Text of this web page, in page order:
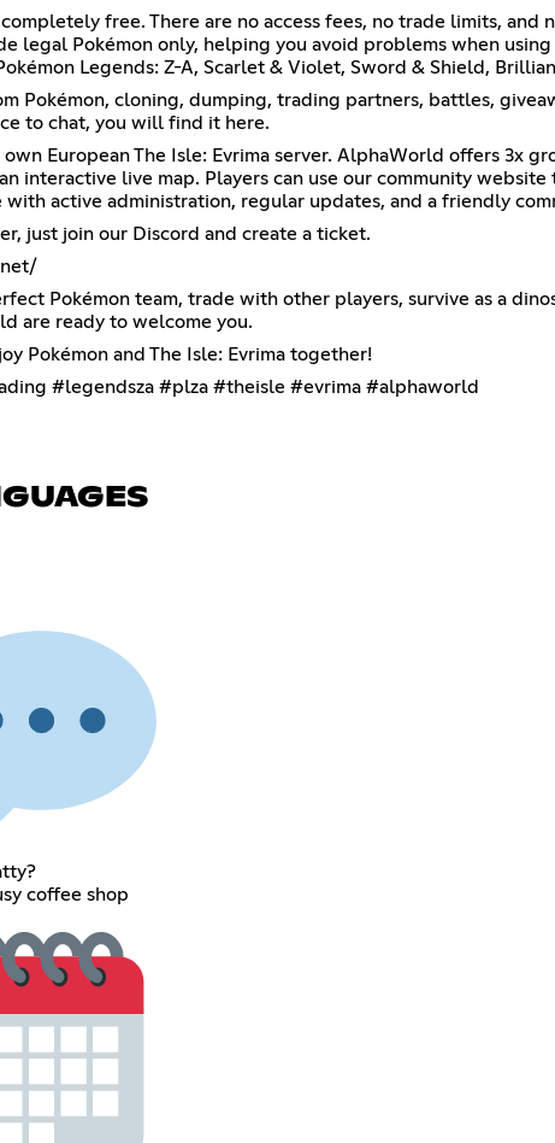
free. There are no access fees, no trade limits, and
legal Pokémon only, helping you avoid problems when
Legends: Z-A, Scarlet & Violet, Sword & Shield,
Pokémon, cloning, dumping, trading partners, battles,
to chat, you will find it here.
European The Isle: Evrima server. AlphaWorld offers 3x
interactive live map. Players can use our community
active administration, regular updates, and a friendly
just join our Discord and create a ticket.
Pokémon team, trade with other players, survive as a
are ready to welcome you.
Pokémon and The Isle: Evrima together!
#legendsza #plza #theisle #evrima #alphaworld
coffee shop